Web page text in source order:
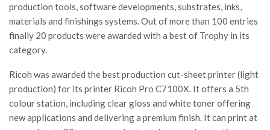
production tools, software developments, substrates, inks,
materials and finishings systems. Out of more than 100 entries
finally 20 products were awarded with a best of Trophy in its
category.
Ricoh was awarded the best production cut-sheet printer (light
production) for its printer Ricoh Pro C7100X. It offers a 5th
colour station, including clear gloss and white toner offering
new applications and delivering a premium finish. It can print at